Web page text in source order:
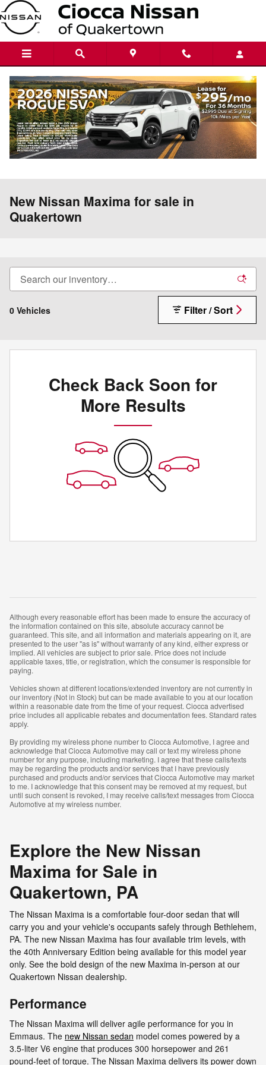
Skip to main content
New Nissan Maxima for sale in
Quakertown
0 Vehicles Filter / Sort
Check Back Soon for
More Results
Although every reasonable effort has been made to ensure the accuracy of
the information contained on this site, absolute accuracy cannot be
guaranteed. This site, and all information and materials appearing on it, are
presented to the user "as is" without warranty of any kind, either express or
implied. All vehicles are subject to prior sale. Price does not include
applicable taxes, title, or registration, which the consumer is responsible for
paying.
Vehicles shown at different locations/extended inventory are not currently in
our inventory (Not in Stock) but can be made available to you at our location
within a reasonable date from the time of your request. Ciocca advertised
price includes all applicable rebates and documentation fees. Standard rates
apply.
By providing my wireless phone number to Ciocca Automotive, I agree and
acknowledge that Ciocca Automotive may call or text my wireless phone
number for any purpose, including marketing. I agree that these calls/texts
may be regarding the products and/or services that I have previously
purchased and products and/or services that Ciocca Automotive may market
to me. I acknowledge that this consent may be removed at my request, but
until such consent is revoked, I may receive calls/text messages from Ciocca
Automotive at my wireless number.
Explore the New Nissan
Maxima for Sale in
Quakertown, PA
The Nissan Maxima is a comfortable four-door sedan that will
carry you and your vehicle's occupants safely through Bethlehem,
PA. The new Nissan Maxima has four available trim levels, with
the 40th Anniversary Edition being available for this model year
only. See the bold design of the new Maxima in-person at our
Quakertown Nissan dealership.
Performance
The Nissan Maxima will deliver agile performance for you in
Emmaus. The new Nissan sedan model comes powered by a
3.5-liter V6 engine that produces 300 horsepower and 261
pound-feet of torque. The Nissan Maxima delivers its power down